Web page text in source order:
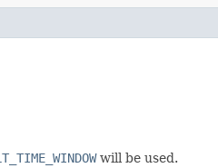
will be used.